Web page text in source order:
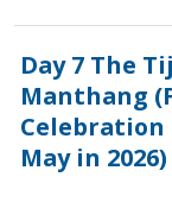
Day 7 The
Manthang
Celebration
May in 2026)